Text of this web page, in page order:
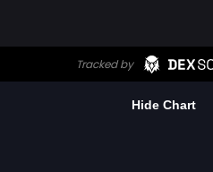
Hide Chart